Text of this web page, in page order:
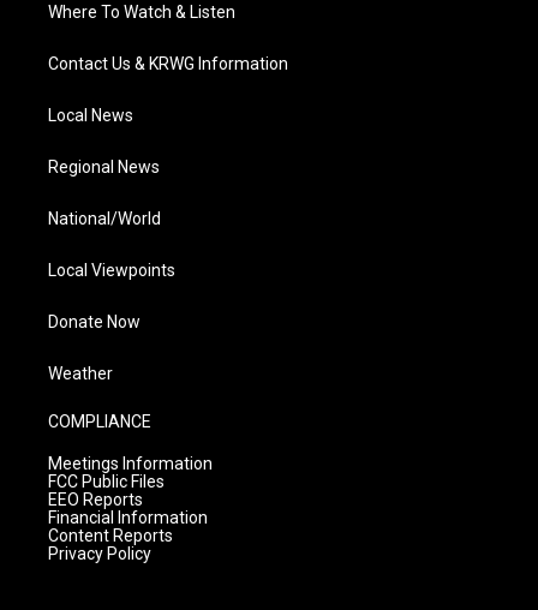
Where To Watch & Listen
Contact Us & KRWG Information
Local News
Regional News
National/World
Local Viewpoints
Donate Now
Weather
COMPLIANCE
Meetings Information
FCC Public Files
EEO Reports
Financial Information
Content Reports
Privacy Policy